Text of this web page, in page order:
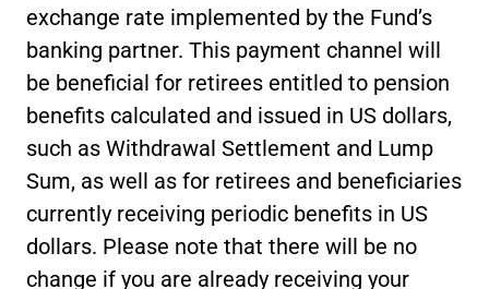
exchange rate implemented by the Fund’s
banking partner. This payment channel will
be beneficial for retirees entitled to pension
benefits calculated and issued in US dollars,
such as Withdrawal Settlement and Lump
Sum, as well as for retirees and beneficiaries
currently receiving periodic benefits in US
dollars. Please note that there will be no
change if you are already receiving your